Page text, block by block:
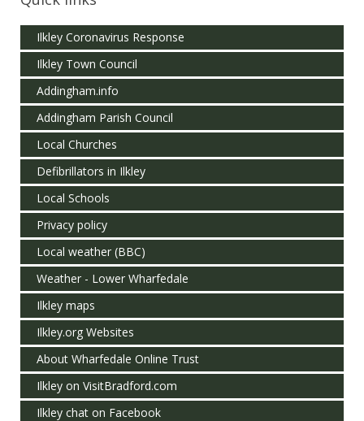
Ilkley Coronavirus Response
Ilkley Town Council
Addingham.info
Addingham Parish Council
Local Churches
Defibrillators in Ilkley
Local Schools
Privacy policy
Local weather (BBC)
Weather - Lower Wharfedale
Ilkley maps
Ilkley.org Websites
About Wharfedale Online Trust
Ilkley on VisitBradford.com
Ilkley chat on Facebook